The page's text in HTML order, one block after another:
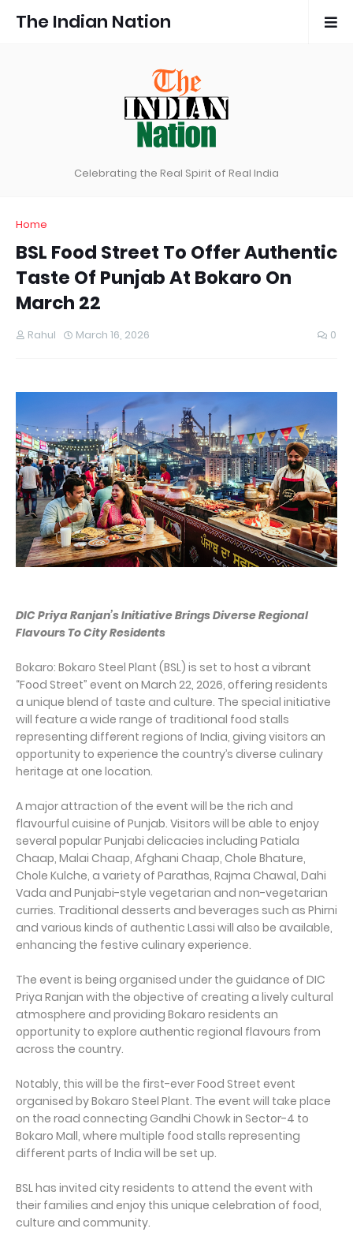
The Indian Nation
Celebrating the Real Spirit of Real India
Home
BSL Food Street To Offer Authentic
Taste Of Punjab At Bokaro On
March 22
Rahul March 16, 2026 0
DIC Priya Ranjan’s Initiative Brings Diverse Regional
Flavours To City Residents
Bokaro: Bokaro Steel Plant (BSL) is set to host a vibrant
“Food Street” event on March 22, 2026, offering residents
a unique blend of taste and culture. The special initiative
will feature a wide range of traditional food stalls
representing different regions of India, giving visitors an
opportunity to experience the country’s diverse culinary
heritage at one location.
A major attraction of the event will be the rich and
flavourful cuisine of Punjab. Visitors will be able to enjoy
several popular Punjabi delicacies including Patiala
Chaap, Malai Chaap, Afghani Chaap, Chole Bhature,
Chole Kulche, a variety of Parathas, Rajma Chawal, Dahi
Vada and Punjabi-style vegetarian and non-vegetarian
curries. Traditional desserts and beverages such as Phirni
and various kinds of authentic Lassi will also be available,
enhancing the festive culinary experience.
The event is being organised under the guidance of DIC
Priya Ranjan with the objective of creating a lively cultural
atmosphere and providing Bokaro residents an
opportunity to explore authentic regional flavours from
across the country.
Notably, this will be the first-ever Food Street event
organised by Bokaro Steel Plant. The event will take place
on the road connecting Gandhi Chowk in Sector-4 to
Bokaro Mall, where multiple food stalls representing
different parts of India will be set up.
BSL has invited city residents to attend the event with
their families and enjoy this unique celebration of food,
culture and community.